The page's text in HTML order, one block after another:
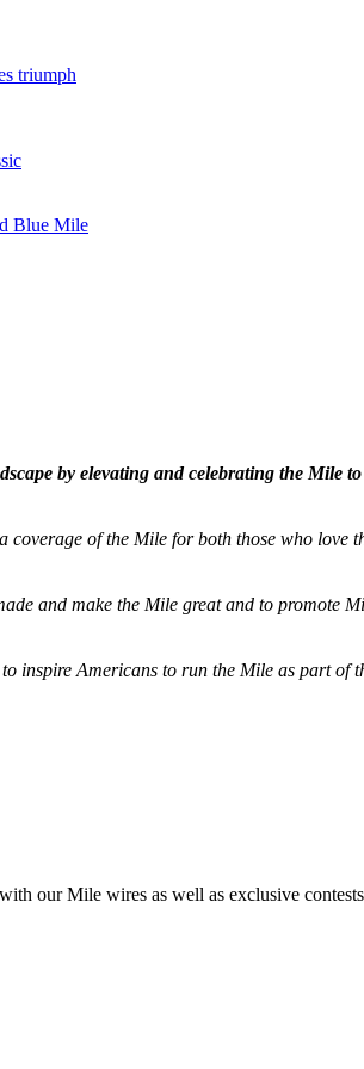
triumph
Blue Mile
by elevating and celebrating the Mile to
of the Mile for both those who love
and make the Mile great and to promote
to inspire Americans to run the Mile as part of
our Mile wires as well as exclusive